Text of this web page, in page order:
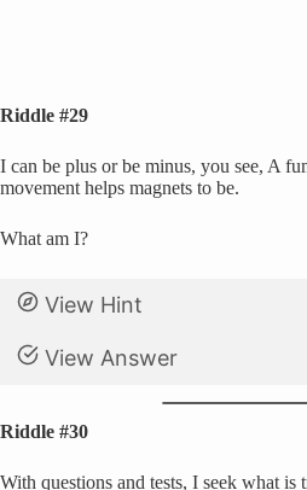
Riddle #29
I can be plus or be minus, you see, A
movement helps magnets to be.
What am I?
View Hint
View Answer
Riddle #30
With questions and tests, I seek what